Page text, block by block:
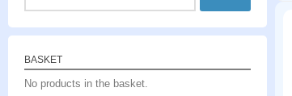
BASKET
No products in the basket.